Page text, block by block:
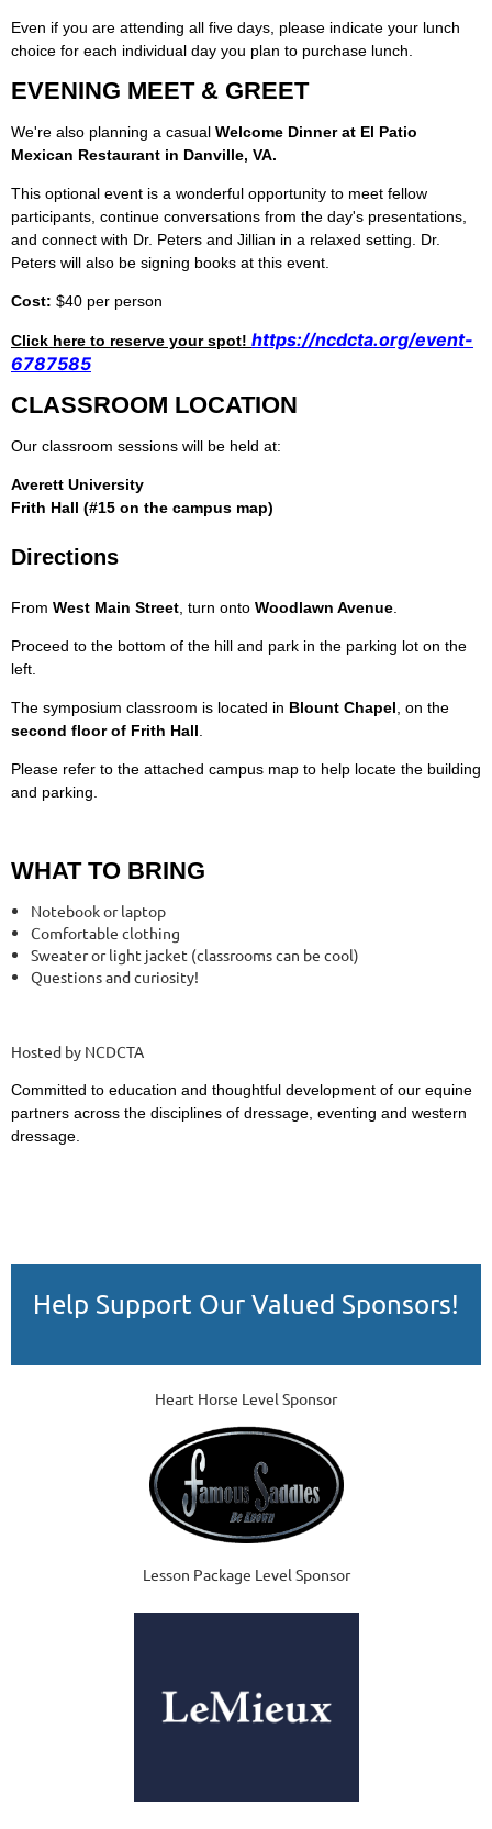
Even if you are attending all five days, please indicate your lunch
choice for each individual day you plan to purchase lunch.
EVENING MEET & GREET
We're also planning a casual Welcome Dinner at El Patio
Mexican Restaurant in Danville, VA.
This optional event is a wonderful opportunity to meet fellow
participants, continue conversations from the day's presentations,
and connect with Dr. Peters and Jillian in a relaxed setting. Dr.
Peters will also be signing books at this event.
Cost: $40 per person
Click here to reserve your spot! https://ncdcta.org/event-
6787585
CLASSROOM LOCATION
Our classroom sessions will be held at:
Averett University
Frith Hall (#15 on the campus map)
Directions
From West Main Street, turn onto Woodlawn Avenue.
Proceed to the bottom of the hill and park in the parking lot on the
left.
The symposium classroom is located in Blount Chapel, on the
second floor of Frith Hall.
Please refer to the attached campus map to help locate the building
and parking.
WHAT TO BRING
Notebook or laptop
Comfortable clothing
Sweater or light jacket (classrooms can be cool)
Questions and curiosity!
Hosted by NCDCTA
Committed to education and thoughtful development of our equine
partners across the disciplines of dressage, eventing and western
dressage.
Help Support Our Valued Sponsors!
Heart Horse Level Sponsor
Lesson Package Level Sponsor